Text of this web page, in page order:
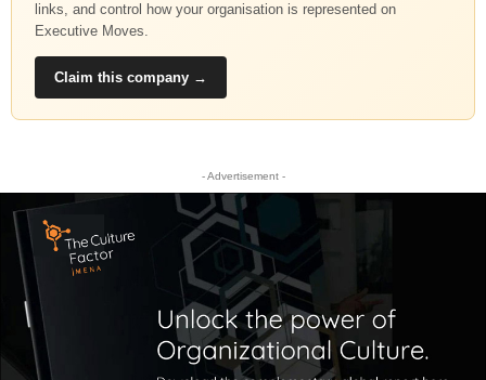
links, and control how your organisation is represented on
Executive Moves.
Claim this company →
- Advertisement -